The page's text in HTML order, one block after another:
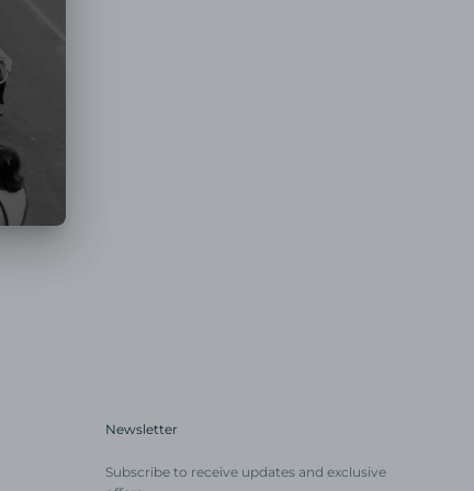
Newsletter
Subscribe to receive updates and exclusive